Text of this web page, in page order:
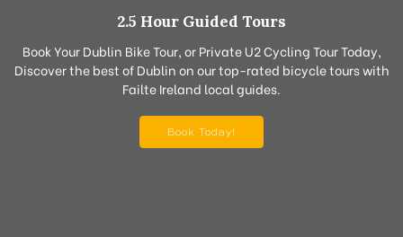
2.5 Hour Guided Tours
Book Your Dublin Bike Tour, or Private U2 Cycling Tour Today,
Discover the best of Dublin on our top-rated bicycle tours with
Failte Ireland local guides.
Book Today!